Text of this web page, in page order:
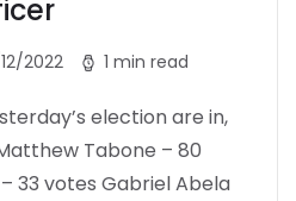
2022 1 min read
election are in,
Tabone – 80
33 votes Gabriel Abela